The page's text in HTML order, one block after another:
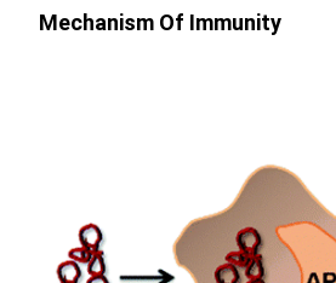
Mechanism Of Immunity